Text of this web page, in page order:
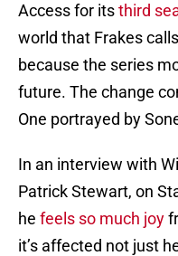
Access for itsthird
world that Frakes
because the series
future. The change
One portrayed by
In an interview with
Patrick Stewart, on
he feels so much joy
it’s affected not just